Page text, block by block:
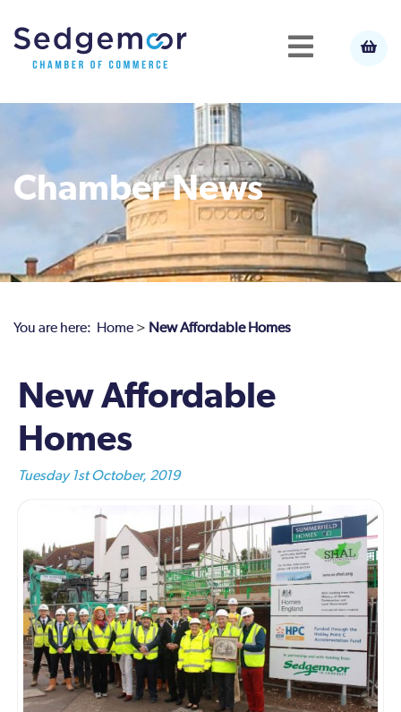
Chamber News
You are here: Home > New Affordable Homes
New Affordable
Homes
Tuesday 1st October, 2019